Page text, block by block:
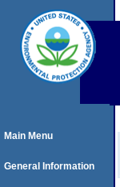
Main Menu
General Information